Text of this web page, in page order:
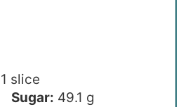
1 slice
Sugar: 49.1 g